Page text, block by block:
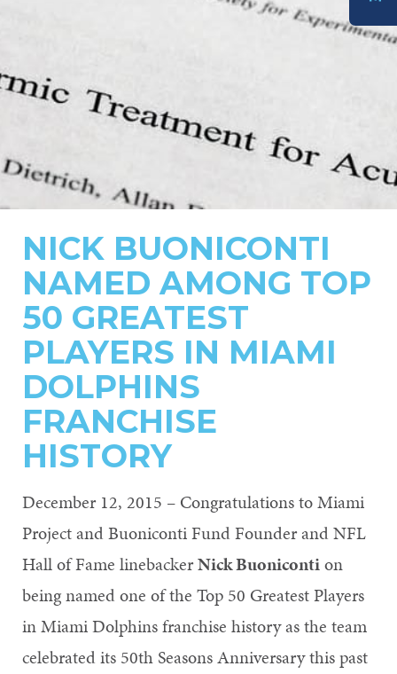
NICK BUONICONTI
NAMED AMONG TOP
50 GREATEST
PLAYERS IN MIAMI
DOLPHINS
FRANCHISE
HISTORY
December 12, 2015 – Congratulations to Miami
Project and Buoniconti Fund Founder and NFL
Hall of Fame linebackerNick Buonicontion
being named one of the Top 50 Greatest Players
in Miami Dolphins franchise history as the team
celebrated its 50th Seasons Anniversary this past